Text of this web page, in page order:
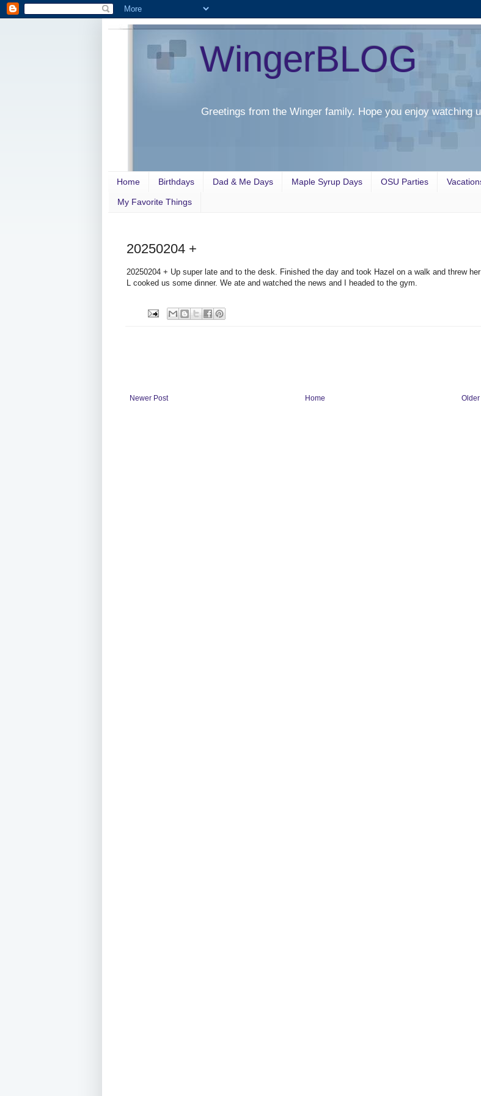
WingerBLOG
Greetings from the Winger family. Hope you enjoy watching
Home Birthdays Dad & Me Days Maple Syrup Days OSU Parties
My Favorite Things
20250204 +
20250204 + Up super late and to the desk. Finished the day and took Hazel on a walk and threw
L cooked us some dinner. We ate and watched the news and I headed to the gym.
Newer Post Older
Home